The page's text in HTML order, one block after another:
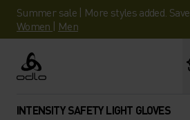
Summer sale | More styles added.
Women | Men
Odlo
INTENSITY SAFETY LIGHT GLOVES